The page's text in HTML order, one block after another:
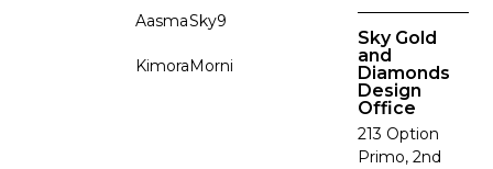
Aasma
Kimora
Sky9
Morni
Sky Gold
and
Diamonds
Design
Office
213 Option
Primo, 2nd